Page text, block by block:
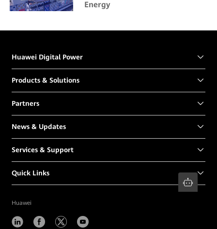
Energy
Huawei Digital Power
Products & Solutions
Partners
News & Updates
Services & Support
Quick Links
Huawei